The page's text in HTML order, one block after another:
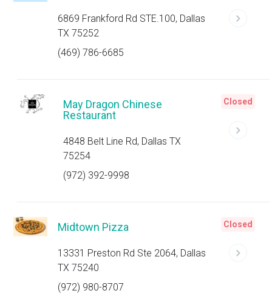
6869 Frankford Rd STE.100, Dallas
TX 75252
(469) 786-6685
May Dragon Chinese
Restaurant
4848 Belt Line Rd, Dallas TX
75254
(972) 392-9998
Closed
Midtown Pizza
13331 Preston Rd Ste 2064, Dallas
TX 75240
(972) 980-8707
Closed